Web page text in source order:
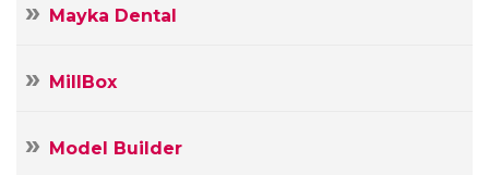
Mayka Dental
MillBox
Model Builder